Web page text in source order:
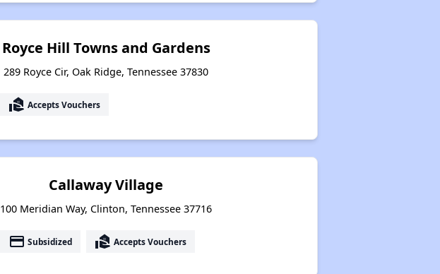
Royce Hill Towns and Gardens
289 Royce Cir, Oak Ridge, Tennessee 37830
real_estate_agent Accepts Vouchers
Callaway Village
100 Meridian Way, Clinton, Tennessee 37716
payment Subsidized real_estate_agent Accepts Vouchers